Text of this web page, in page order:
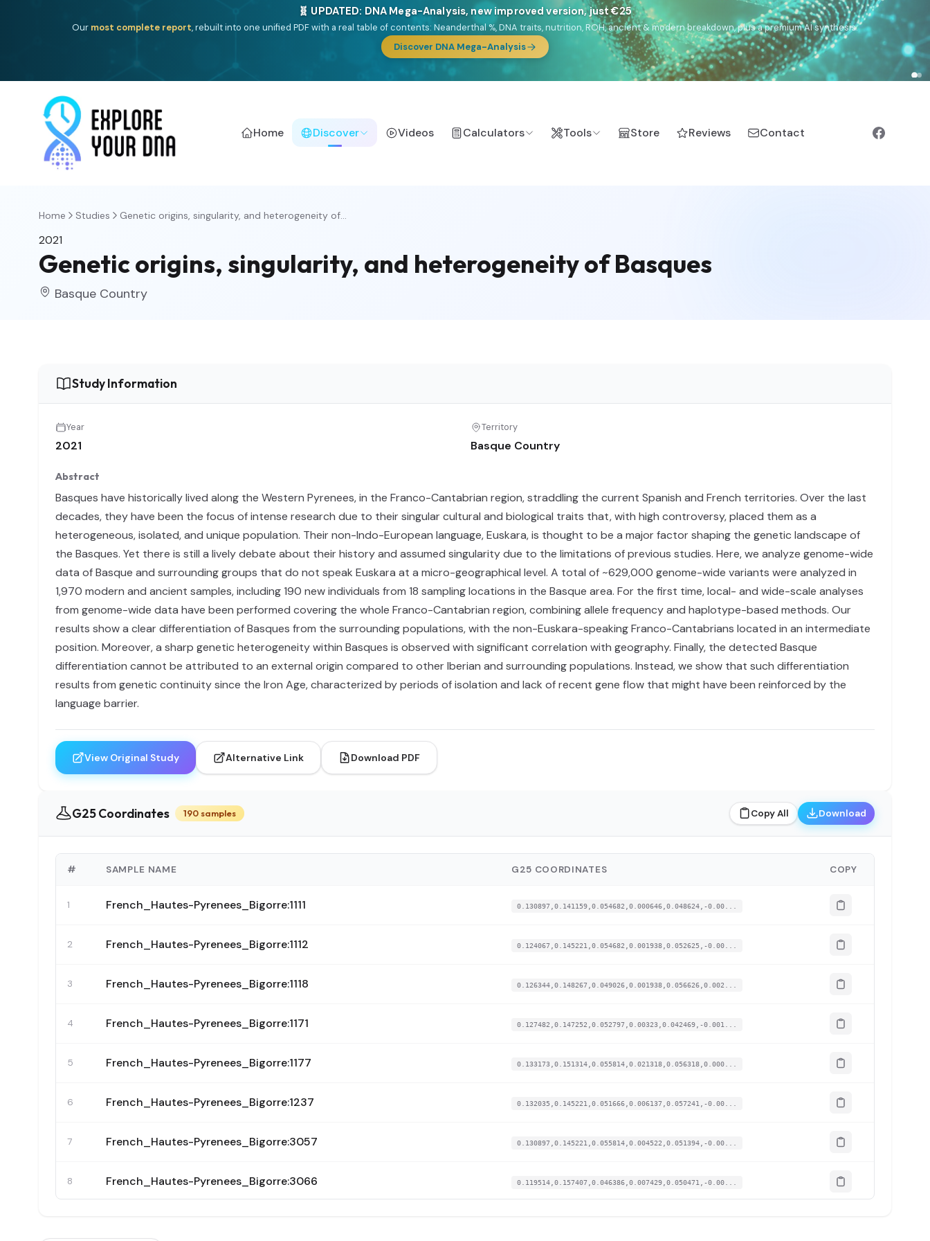
🧬 UPDATED: DNA Mega-Analysis, new improved version, just €25
Our most complete report, rebuilt into one unified PDF with a real table of contents: Neanderthal %, DNA traits, nutrition, ROH, ancient & modern breakdown, plus a premium AI synthesis.
Discover DNA Mega-Analysis
Home Discover Videos Calculators Tools Store Reviews Contact
Home Studies Genetic origins, singularity, and heterogeneity of...
2021
Genetic origins, singularity, and heterogeneity of Basques
Basque Country
Study Information
Year
2021
Territory
Basque Country
Abstract
Basques have historically lived along the Western Pyrenees, in the Franco-Cantabrian region, straddling the current Spanish and French territories. Over the last
decades, they have been the focus of intense research due to their singular cultural and biological traits that, with high controversy, placed them as a
heterogeneous, isolated, and unique population. Their non-Indo-European language, Euskara, is thought to be a major factor shaping the genetic landscape of
the Basques. Yet there is still a lively debate about their history and assumed singularity due to the limitations of previous studies. Here, we analyze genome-wide
data of Basque and surrounding groups that do not speak Euskara at a micro-geographical level. A total of ~629,000 genome-wide variants were analyzed in
1,970 modern and ancient samples, including 190 new individuals from 18 sampling locations in the Basque area. For the first time, local- and wide-scale analyses
from genome-wide data have been performed covering the whole Franco-Cantabrian region, combining allele frequency and haplotype-based methods. Our
results show a clear differentiation of Basques from the surrounding populations, with the non-Euskara-speaking Franco-Cantabrians located in an intermediate
position. Moreover, a sharp genetic heterogeneity within Basques is observed with significant correlation with geography. Finally, the detected Basque
differentiation cannot be attributed to an external origin compared to other Iberian and surrounding populations. Instead, we show that such differentiation
results from genetic continuity since the Iron Age, characterized by periods of isolation and lack of recent gene flow that might have been reinforced by the
language barrier.
View Original Study Alternative Link Download PDF
G25 Coordinates 190 samples Copy All Download
# SAMPLE NAME G25 COORDINATES COPY
1 French_Hautes-Pyrenees_Bigorre:1111 0.130897,0.141159,0.054682,0.000646,0.048624,-0.00...
2 French_Hautes-Pyrenees_Bigorre:1112 0.124067,0.145221,0.054682,0.001938,0.052625,-0.00...
3 French_Hautes-Pyrenees_Bigorre:1118 0.126344,0.148267,0.049026,0.001938,0.056626,0.002...
4 French_Hautes-Pyrenees_Bigorre:1171 0.127482,0.147252,0.052797,0.00323,0.042469,-0.001...
5 French_Hautes-Pyrenees_Bigorre:1177 0.133173,0.151314,0.055814,0.021318,0.056318,0.000...
6 French_Hautes-Pyrenees_Bigorre:1237 0.132035,0.145221,0.051666,0.006137,0.057241,-0.00...
7 French_Hautes-Pyrenees_Bigorre:3057 0.130897,0.145221,0.055814,0.004522,0.051394,-0.00...
8 French_Hautes-Pyrenees_Bigorre:3066 0.119514,0.157407,0.046386,0.007429,0.050471,-0.00...